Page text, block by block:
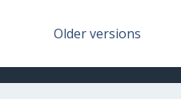
Older versions